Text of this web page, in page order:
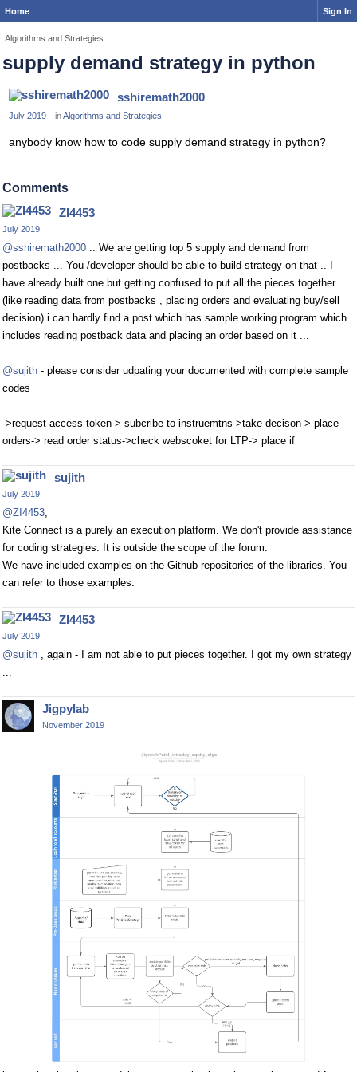
Home Sign In
Algorithms and Strategies
supply demand strategy in python
sshiremath2000
July 2019 inAlgorithms and Strategies
anybody know how to code supply demand strategy in python?
Comments
ZI4453
July 2019
@sshiremath2000 .. We are getting top 5 supply and demand from
postbacks ... You /developer should be able to build strategy on that .. I
have already built one but getting confused to put all the pieces together
(like reading data from postbacks , placing orders and evaluating buy/sell
decision) i can hardly find a post which has sample working program which
includes reading postback data and placing an order based on it ...
@sujith - please consider udpating your documented with complete sample
codes
->request access token-> subcribe to instruemtns->take decison-> place
orders-> read order status->check webscoket for LTP-> place if
sujith
July 2019
@ZI4453,
Kite Connect is a purely an execution platform. We don't provide assistance
for coding strategies. It is outside the scope of the forum.
We have included examples on the Github repositories of the libraries. You
can refer to those examples.
ZI4453
July 2019
@sujith , again - I am not able to put pieces together. I got my own strategy
...
Jigpylab
November 2019